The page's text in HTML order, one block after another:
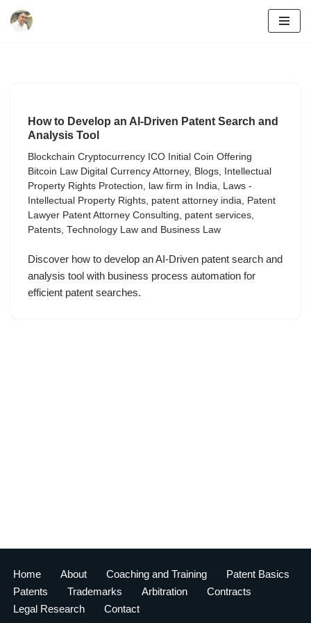
How to Develop an AI-Driven Patent Search and
Analysis Tool
Blockchain Cryptocurrency ICO Initial Coin Offering
Bitcoin Law Digital Currency Attorney, Blogs,
Intellectual
Property Rights Protection, law firm in India, Laws -
Intellectual Property Rights, patent attorney india, Patent
Lawyer Patent Attorney Consulting, patent services,
Patents, Technology Law and Business Law
Discover how to develop an AI-Driven patent search and
analysis tool with business process automation for
efficient patent searches.
Home About Coaching and Training
Patent Basics
Patents
Trademarks Arbitration
Contracts
Legal Research
Contact